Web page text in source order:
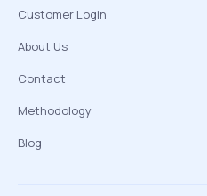
Customer Login
About Us
Contact
Methodology
Blog